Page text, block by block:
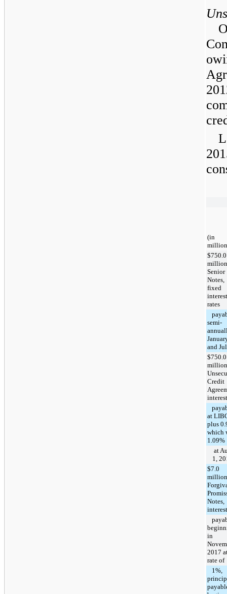
(in
$750.0
million
Senior
Notes,
fixed
interest
rates
semi-
and
$750.0
million
Credit
interest
at
plus
which
1.09%
at
1,
$7.0
million
Notes,
interest
in
2017
rate of
1%,